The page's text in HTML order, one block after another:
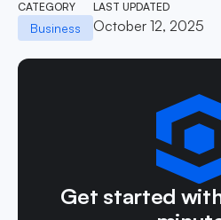
CATEGORY
Business
LAST UPDATED
October 12, 2025
Get started